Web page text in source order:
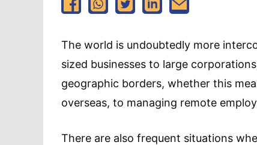
The world is undoubtedly more
sized businesses to large
geographic borders, whether this
overseas, to managing remote
There are also frequent situations